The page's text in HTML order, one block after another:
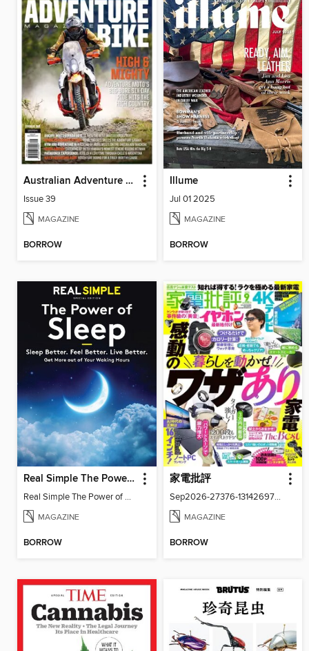
Australian Adventure Bike
Issue 39
MAGAZINE
BORROW
Illume
Jul 01 2025
MAGAZINE
BORROW
Real Simple The Power of Sleep: Sleep Better. Feel Better. Living Better
Real Simple The Power of Sleep
MAGAZINE
BORROW
家電批評
Sep2026-27376-131426977-001-001
MAGAZINE
BORROW